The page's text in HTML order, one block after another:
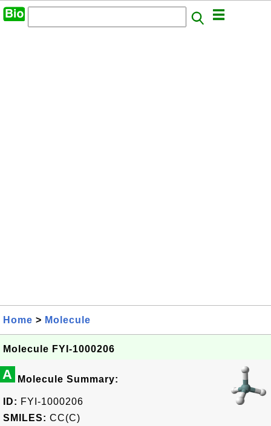
Home > Molecule
Molecule FYI-1000206
A Molecule Summary:
ID: FYI-1000206
SMILES: CC(C)